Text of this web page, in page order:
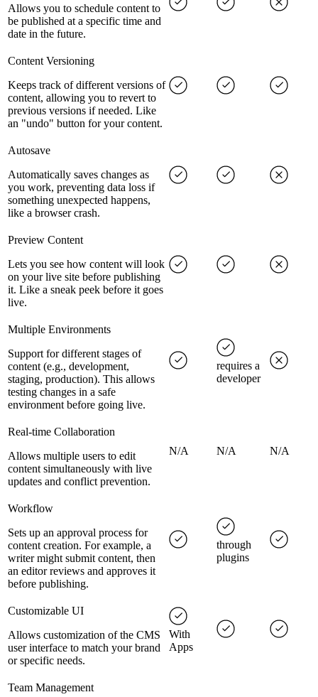
Allows you to schedule content to
be published at a specific time and
date in the future.
Content Versioning
Keeps track of different versions of
content, allowing you to revert to
previous versions if needed. Like
an "undo" button for your content.
Autosave
Automatically saves changes as
you work, preventing data loss if
something unexpected happens,
like a browser crash.
Preview Content
Lets you see how content will look
on your live site before publishing
it. Like a sneak peek before it goes
live.
Multiple Environments
Support for different stages of
content (e.g., development,
staging, production). This allows
testing changes in a safe
environment before going live.
requires a
developer
Real-time Collaboration
Allows multiple users to edit
content simultaneously with live
updates and conflict prevention.
N/A N/A N/A
Workflow
Sets up an approval process for
content creation. For example, a
writer might submit content, then
an editor reviews and approves it
before publishing.
through
plugins
Customizable UI
Allows customization of the CMS
user interface to match your brand
or specific needs.
With
Apps
Team Management